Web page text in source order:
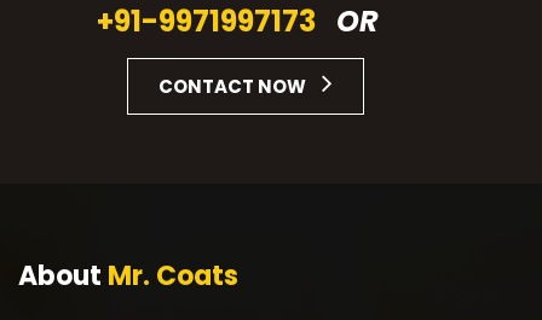
+91-9971997173 OR
CONTACT NOW
About Mr. Coats